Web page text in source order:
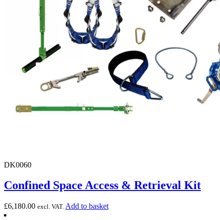
DK0060
Confined Space Access & Retrieval Kit
£6,180.00 excl. VAT. Add to basket